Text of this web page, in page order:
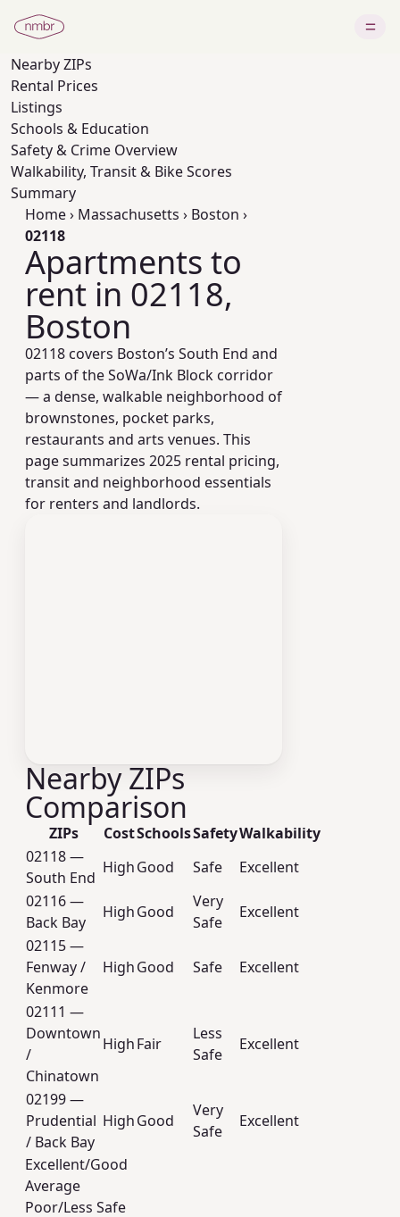
NearbyZIPs
Rental Prices
Listings
Schools & Education
Safety & Crime Overview
Walkability, Transit & Bike Scores
Summary
Home› Massachusetts › Boston ›
02118
Apartments to
rent in 02118,
Boston
02118 covers Boston’s South End and
parts of the SoWa/Ink Block corridor
— a dense, walkable neighborhood of
brownstones, pocket parks,
restaurants and arts venues. This
page summarizes 2025 rental pricing,
transit and neighborhood essentials
for renters and landlords.
Nearby ZIPs
Comparison
ZIPs CostSchoolsSafetyWalkability
02118 —
South End
HighGood Safe
Excellent
02116 —
Back Bay
HighGood
Very
Safe
Excellent
02115 —
Fenway /
Kenmore
HighGood Safe Excellent
02111 —
Downtown
/
Chinatown
HighFair
Less
Safe
Excellent
02199 —
Prudential
/ Back Bay
HighGood
Very
Safe
Excellent
Excellent/Good
Average
Poor/Less Safe